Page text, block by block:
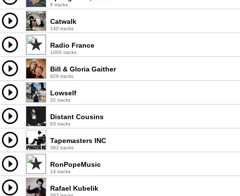
6 tracks
Catwalk
140 tracks
Radio France
1000 tracks
Bill & Gloria Gaither
926 tracks
Lowself
32 tracks
Distant Cousins
83 tracks
Tapemasters INC
382 tracks
RonPopeMusic
14 tracks
Rafael Kubelik